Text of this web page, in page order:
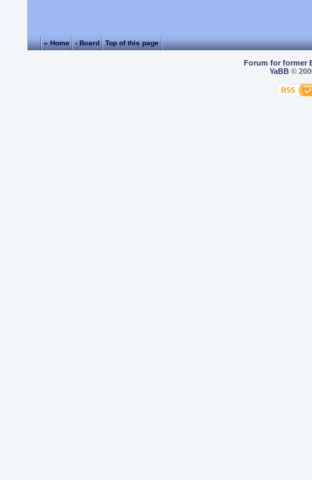
« Home ‹ Board Top of this page
Forum for former
YaBB©